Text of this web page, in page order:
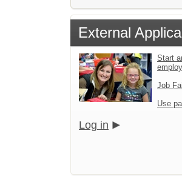
External
Start
Job
Use
Log in